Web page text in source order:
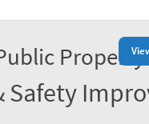
Safety